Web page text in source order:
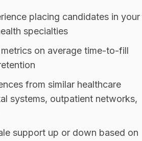
placing candidates in your
specialties
on average time-to-fill
from similar healthcare
systems, outpatient networks,
support up or down based on